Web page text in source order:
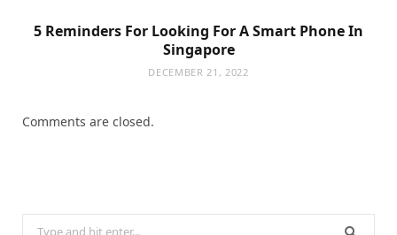
5 Reminders For Looking For A Smart Phone In
Singapore
DECEMBER 21, 2022
Comments are closed.
Search